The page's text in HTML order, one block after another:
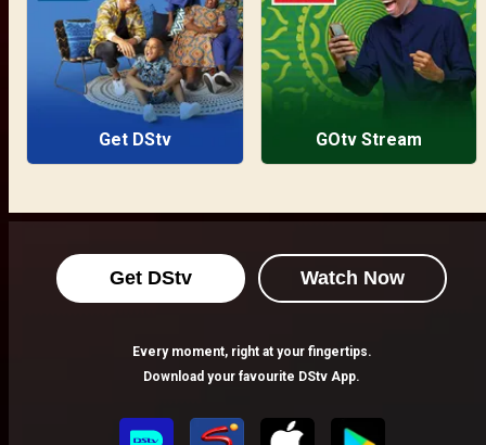
Get DStv GOtv Stream
Get DStv Watch Now
Every moment, right at your fingertips.
Download your favourite DStv App.